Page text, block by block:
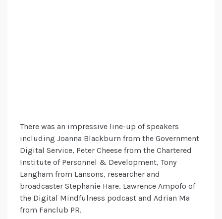
There was an impressive line-up of speakers
including Joanna Blackburn from the Government
Digital Service, Peter Cheese from the Chartered
Institute of Personnel & Development, Tony
Langham from Lansons, researcher and
broadcaster Stephanie Hare, Lawrence Ampofo of
the Digital Mindfulness podcast and Adrian Ma
from Fanclub PR.